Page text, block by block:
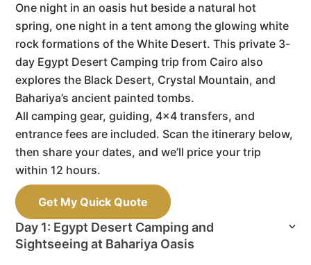
One night in an oasis hut beside a natural hot
spring, one night in a tent among the glowing white
rock formations of the White Desert. This private 3-
day Egypt Desert Camping trip from Cairo also
explores the Black Desert, Crystal Mountain, and
Bahariya’s ancient painted tombs.
All camping gear, guiding, 4×4 transfers, and
entrance fees are included. Scan the itinerary below,
then share your dates, and we’ll price your trip
within 12 hours.
Get My Quick Quote
Day 1: Egypt Desert Camping and
Sightseeing at Bahariya Oasis